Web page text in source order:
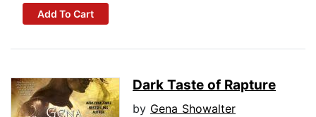
Add To Cart
Dark Taste of Rapture
by Gena Showalter